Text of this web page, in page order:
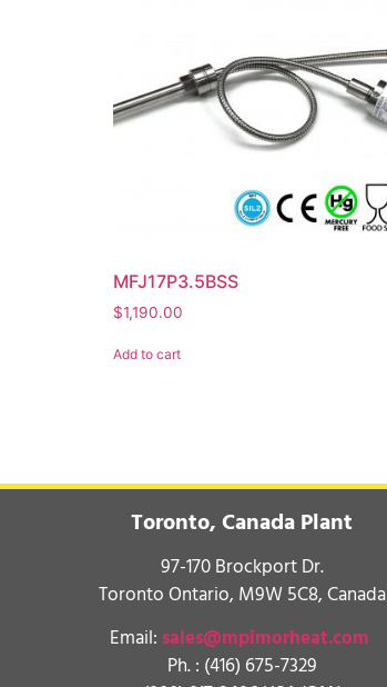
MFJ17P3.5BSS
$1,190.00
Add to cart
Toronto, Canada Plant
97-170 Brockport Dr.
Toronto Ontario, M9W 5C8, Canada
Email: sales@mpimorheat.com
Ph. : (416) 675-7329